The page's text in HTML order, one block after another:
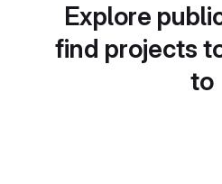
Explore
find projects
to